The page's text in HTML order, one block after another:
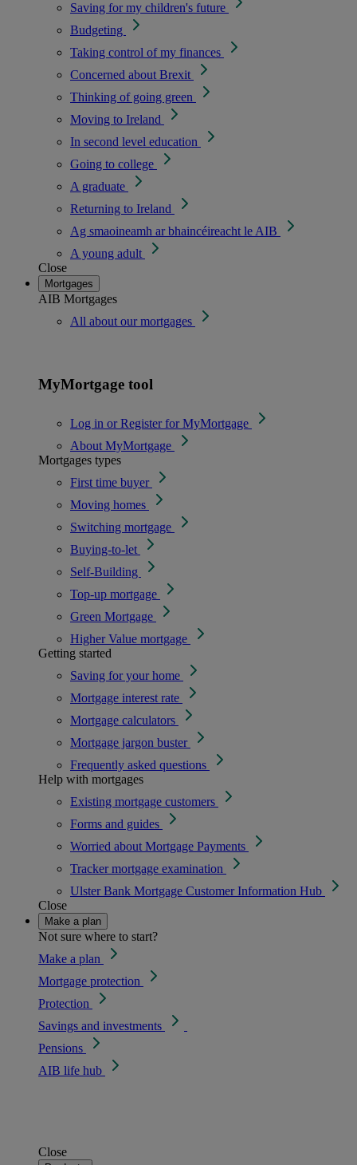
Saving for my children's future
Budgeting
Taking control of my finances
Concerned about Brexit
Thinking of going green
Moving to Ireland
In second level education
Going to college
A graduate
Returning to Ireland
Ag smaoineamh ar bhaincéireacht le AIB
A young adult
Close
Mortgages
AIB Mortgages
All about our mortgages
MyMortgage tool
Log in or Register for MyMortgage
About MyMortgage
Mortgages types
First time buyer
Moving homes
Switching mortgage
Buying-to-let
Self-Building
Top-up mortgage
Green Mortgage
Higher Value mortgage
Getting started
Saving for your home
Mortgage interest rate
Mortgage calculators
Mortgage jargon buster
Frequently asked questions
Help with mortgages
Existing mortgage customers
Forms and guides
Worried about Mortgage Payments
Tracker mortgage examination
Ulster Bank Mortgage Customer Information Hub
Close
Make a plan
Not sure where to start?
Make a plan
Mortgage protection
Protection
Savings and investments
Pensions
AIB life hub
Close